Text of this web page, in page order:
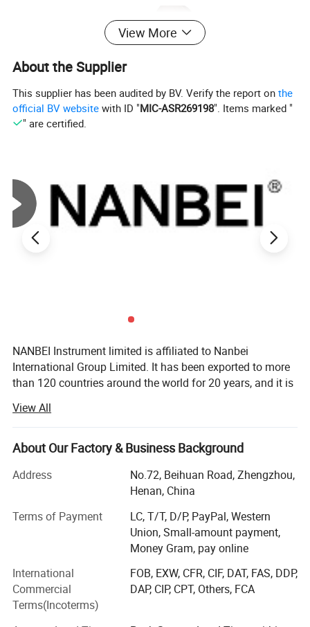
View More
About the Supplier
This supplier has been audited by BV. Verify the report onthe
official BV website with ID "MIC-ASR269198". Items marked "
" are certified.
NANBEI Instrument limited is affiliated to Nanbei
International Group Limited. It has been exported to more
than 120 countries around the world for 20 years, and it is
and equipment manufacturers in China. It integrates
research, development, production and sales as one of the
independent legal personality persified technology group.
Area), China. And it also has the office in Beijing,
Shanghai, Shenzhen and Hong Kong of China. NANBEI
had obtained ISO9001: 2015 quality management system
certification, SGS certification, and its products had
passed EU CE certification and RoHS certification.
NANBEI main business involves lab instruments, life
science equipment, ice machines, electrochemical
analysis instruments, optical instruments, medical
equipment, physical testing instruments and equipment,
View All
About Our Factory & Business Background
Address
No.72, Beihuan Road, Zhengzhou,
Henan, China
Terms of Payment
LC, T/T, D/P, PayPal, Western
Union, Small-amount payment,
Money Gram, pay online
International
Commercial
Terms(Incoterms)
FOB, EXW, CFR, CIF, DAT, FAS, DDP,
DAP, CIP, CPT, Others, FCA